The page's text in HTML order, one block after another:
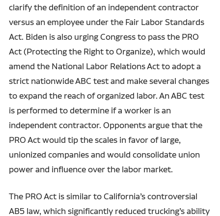
clarify the definition of an independent contractor
versus an employee under the Fair Labor Standards
Act. Biden is also urging Congress to pass the PRO
Act (Protecting the Right to Organize), which would
amend the National Labor Relations Act to adopt a
strict nationwide ABC test and make several changes
to expand the reach of organized labor. An ABC test
is performed to determine if a worker is an
independent contractor. Opponents argue that the
PRO Act would tip the scales in favor of large,
unionized companies and would consolidate union
power and influence over the labor market.
The PRO Act is similar to California’s controversial
AB5 law, which significantly reduced trucking’s ability